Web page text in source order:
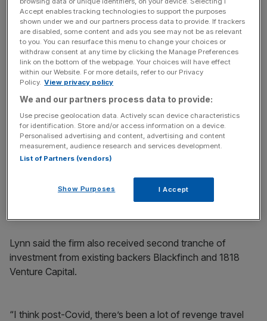
incisive analysis straight to your inbox.
“With the cost of living crisis and the challenges around
that, everyone wants to save money. And so giving
someone a product when they can save money easily
and it’s really focused on pure travel,” Lynn said. “It just
makes total sense.”
A July funding round
platform saw Currensea raise just over £3.3m from almost
1,500 investors, smashing its initial£1m target within just
Lynn said the firm also received second tranche of
investment from existing backers Blackfinch and 1818
Venture Capital.
“I think post-Covid, there’s been a lot of revenge travel
Accept enables tracking technologies to support the purposes
shown under we and our partners process data to provide. If trackers
are disabled, some content and ads you see may not be as relevant
to you. You can resurface this menu to change your choices or
withdraw consent at any time by clicking the Manage Preferences
link on the bottom of the webpage. Your choices will have effect
within our Website. For more details, refer to our Privacy
Policy. View privacy policy
We and our partners process data to provide:
Use precise geolocation data. Actively scan device characteristics
for identification. Store and/or access information on a device.
Personalised advertising and content, advertising and content
measurement, audience research and services development.
List of Partners (vendors)
Show Purposes I Accept